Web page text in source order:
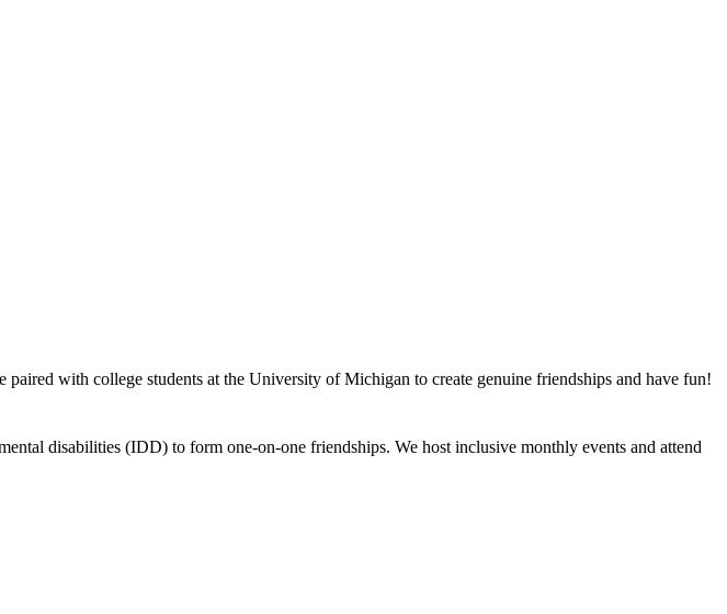
with college students at the University of Michigan to create genuine friendships and have fun!
disabilities (IDD) to form one-on-one friendships. We host inclusive monthly events and attend